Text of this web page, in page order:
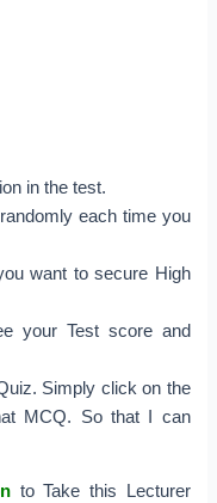
in the test.
each time you
want to secure High
your Test score and
Simply click on the
MCQ. So that I can
to Take this Lecturer